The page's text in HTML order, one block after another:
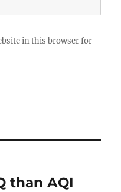
in this browser for
than AQI